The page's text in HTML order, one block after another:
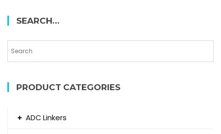
SEARCH…
PRODUCT CATEGORIES
ADC Linkers